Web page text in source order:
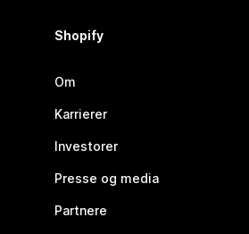
Shopify
Om
Karrierer
Investorer
Presse og media
Partnere